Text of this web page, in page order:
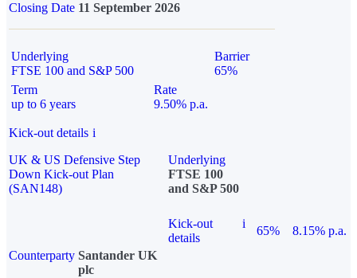
Closing Date 11 September 2026
Underlying
FTSE 100 and S&P 500
Barrier
65%
Term
up to 6 years
Rate
9.50% p.a.
Kick-out details i
UK & US Defensive Step
Down Kick-out Plan
(SAN148)
Underlying
FTSE 100
and S&P 500
Kick-out
details
i
65%
8.15% p.a.
Counterparty Santander UK
plc